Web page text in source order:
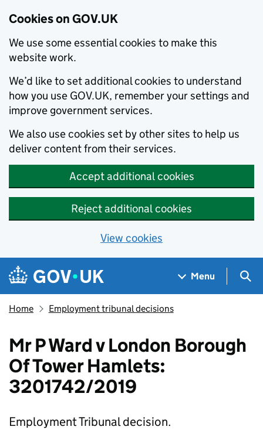
Cookies on GOV.UK
We use some essential cookies to make this
website work.
We’d like to set additional cookies to understand
how you use GOV.UK, remember your settings and
improve government services.
We also use cookies set by other sites to help us
deliver content from their services.
Accept additional cookies
Reject additional cookies
View cookies
Skip to main content
Navigation menu
Menu
Home Employment tribunal decisions
Mr P Ward v London Borough
Of Tower Hamlets:
3201742/2019
Employment Tribunal decision.